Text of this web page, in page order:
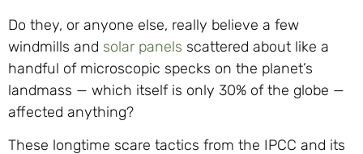
Do they, or anyone else, really believe a few
windmills and solar panels scattered about like a
handful of microscopic specks on the planet’s
landmass — which itself is only 30% of the globe —
affected anything?
These longtime scare tactics from the IPCC and its